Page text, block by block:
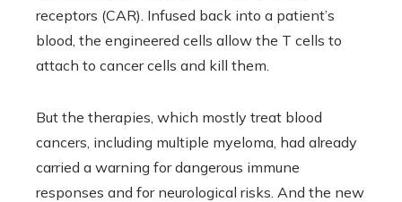
receptors (CAR). Infused back into a patient’s
blood, the engineered cells allow the T cells to
attach to cancer cells and kill them.
But the therapies, which mostly treat blood
cancers, including multiple myeloma, had already
carried a warning for dangerous immune
responses and for neurological risks. And the new